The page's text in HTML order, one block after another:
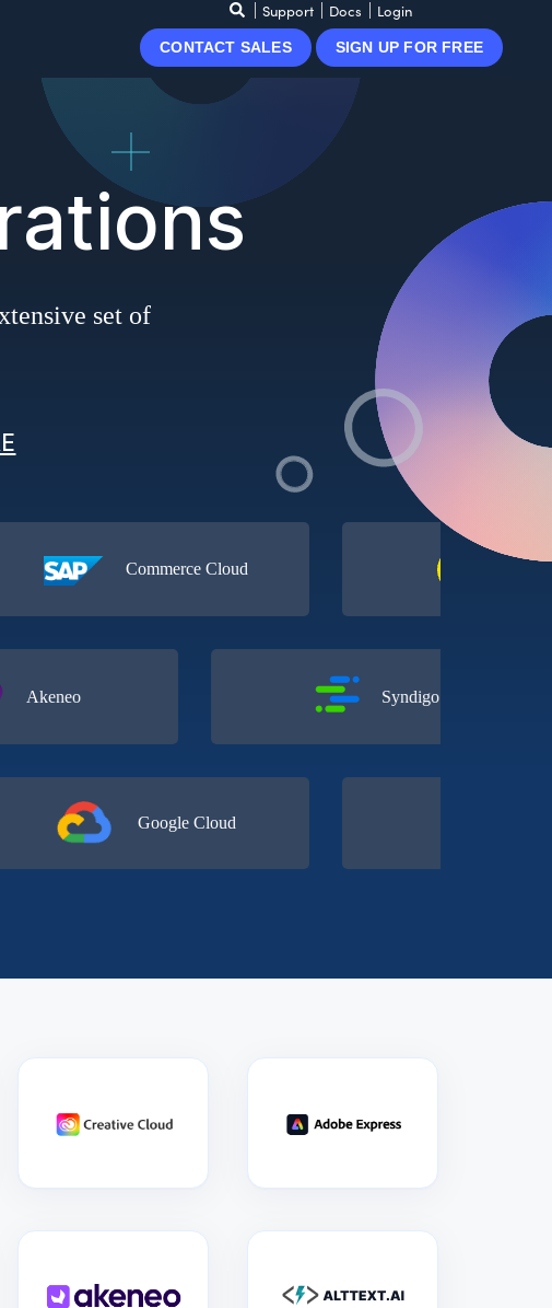
Support Docs Login
CONTACT SALES SIGN UP FOR FREE
set of
Commerce Cloud
Akeneo Syndigo
Google Cloud